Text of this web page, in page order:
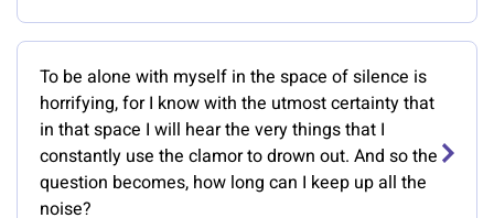
To be alone with myself in the space of silence is
horrifying, for I know with the utmost certainty that
in that space I will hear the very things that I
constantly use the clamor to drown out. And so the
question becomes, how long can I keep up all the
noise?